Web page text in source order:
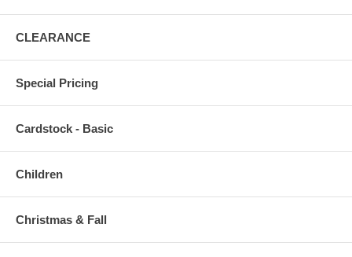
CLEARANCE
Special Pricing
Cardstock - Basic
Children
Christmas & Fall